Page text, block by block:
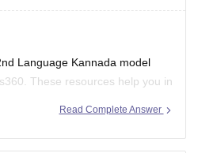
Language Kannada model
These resources help you in
)
Read Complete Answer